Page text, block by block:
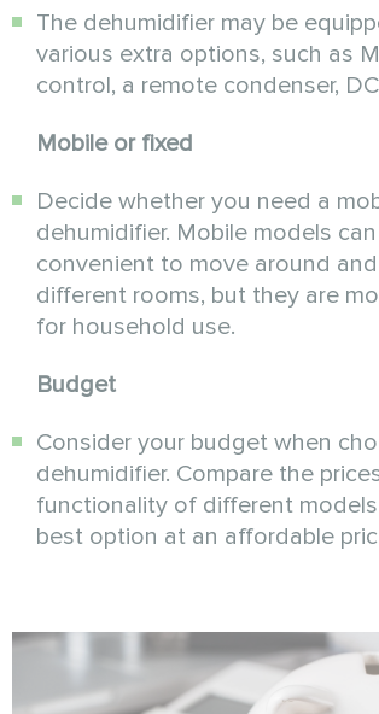
The dehumidifier may be
various extra options, such as
control, a remote condenser,
Mobile or fixed
Decide whether you need a
dehumidifier. Mobile models
convenient to move around
different rooms, but they are
for household use.
Budget
Consider your budget when
dehumidifier. Compare the
functionality of different
best option at an affordable